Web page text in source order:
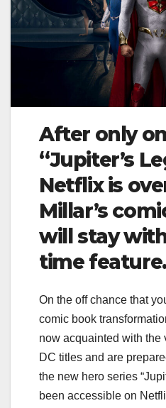
After only
“Jupiter’s
Netflix is
Millar’s
will stay
time feature.
On the off chance that
comic book
now acquainted with the
DC titles and are
the new hero series
been accessible on